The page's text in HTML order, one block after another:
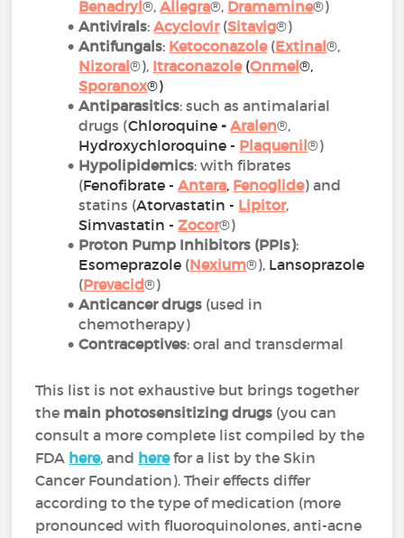
Benadryl®,Allegra®, Dramamine®)
Antivirals:Acyclovir(Sitavig®)
Antifungals: Ketoconazole(Extinal®,
Nizoral®), Itraconazole (Onmel®,
Sporanox®)
Antiparasitics: such as antimalarial
drugs (Chloroquine -Aralen®,
Hydroxychloroquine - Plaquenil®)
Hypolipidemics: with fibrates
(Fenofibrate -Antara, Fenoglide) and
statins (Atorvastatin - Lipitor,
Simvastatin -Zocor®)
Proton Pump Inhibitors (PPIs):
Esomeprazole (Nexium®), Lansoprazole
(Prevacid®)
Anticancer drugs (used in
chemotherapy)
Contraceptives: oral and transdermal
This list is not exhaustive but brings together
the main photosensitizing drugs (you can
consult a more complete list compiled by the
FDA here, and herefor a list by the Skin
Cancer Foundation). Their effects differ
according to the type of medication (more
pronounced with fluoroquinolones, anti-acne